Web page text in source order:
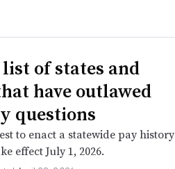
of states and
have outlawed
questions
to enact a statewide pay history
effect July 1, 2026.